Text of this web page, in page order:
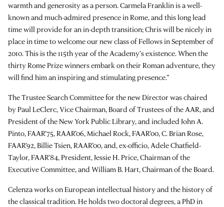
warmth and generosity as a person. Carmela Franklin is a well-
known and much-admired presence in Rome, and this long lead
time will provide for an in-depth transition; Chris will be nicely in
place in time to welcome our new class of Fellows in September of
2010. This is the 115th year of the Academy’s existence. When the
thirty Rome Prize winners embark on their Roman adventure, they
will find him an inspiring and stimulating presence.”
The Trustee Search Committee for the new Director was chaired
by Paul LeClerc, Vice Chairman, Board of Trustees of the AAR, and
President of the New York Public Library, and included John A.
Pinto, FAAR’75, RAAR’06, Michael Rock, FAAR’00, C. Brian Rose,
FAAR’92, Billie Tsien, RAAR’00, and, ex-officio, Adele Chatfield-
Taylor, FAAR’84, President, Jessie H. Price, Chairman of the
Executive Committee, and William B. Hart, Chairman of the Board.
Celenza works on European intellectual history and the history of
the classical tradition. He holds two doctoral degrees, a PhD in